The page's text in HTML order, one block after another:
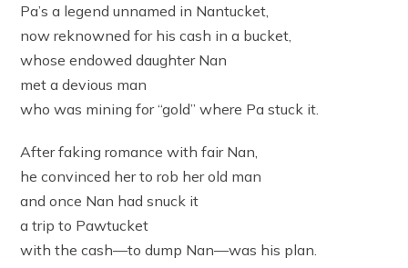
Pa’s a legend unnamed in Nantucket,
now reknowned for his cash in a bucket,
whose endowed daughter Nan
met a devious man
who was mining for “gold” where Pa stuck it.
After faking romance with fair Nan,
he convinced her to rob her old man
and once Nan had snuck it
a trip to Pawtucket
with the cash—to dump Nan—was his plan.